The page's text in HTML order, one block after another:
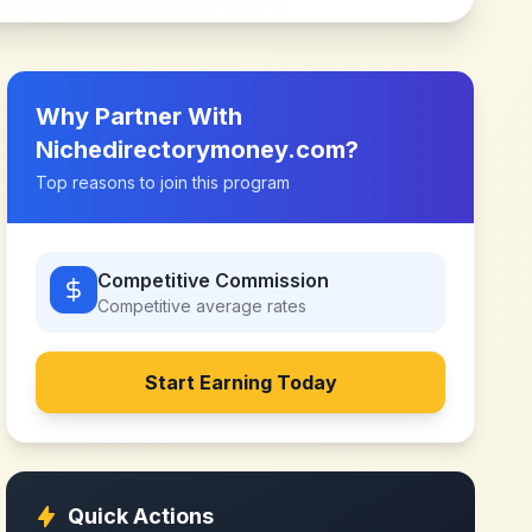
Why Partner With
Nichedirectorymoney.com?
Top reasons to join this program
Competitive Commission
Competitive average rates
Start Earning Today
Quick Actions